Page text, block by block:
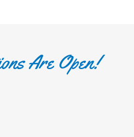
Are Open!